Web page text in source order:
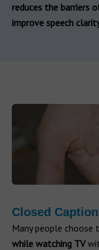
reduces the barriers
improve speech
Closed
Many people choose
while watching TV